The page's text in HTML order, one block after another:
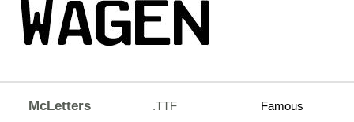
McLetters .TTF Famous